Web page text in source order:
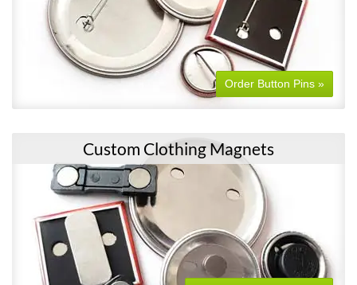
Order Button Pins »
Custom Clothing Magnets